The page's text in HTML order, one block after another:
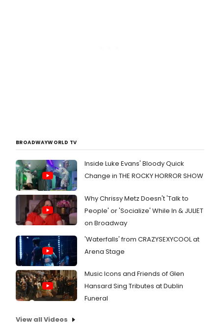
BROADWAYWORLD TV
Inside Luke Evans' Bloody Quick
Change in THE ROCKY HORROR SHOW
Why Chrissy Metz Doesn't 'Talk to
People' or 'Socialize' While In & JULIET
on Broadway
'Waterfalls' from CRAZYSEXYCOOL at
Arena Stage
Music Icons and Friends of Glen
Hansard Sing Tributes at Dublin
Funeral
View all Videos